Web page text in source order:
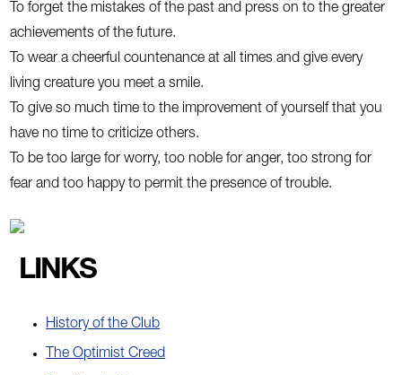
To forget the mistakes of the past and press on to the greater
achievements of the future.
To wear a cheerful countenance at all times and give every
living creature you meet a smile.
To give so much time to the improvement of yourself that you
have no time to criticize others.
To be too large for worry, too noble for anger, too strong for
fear and too happy to permit the presence of trouble.
LINKS
History of the Club
The Optimist Creed